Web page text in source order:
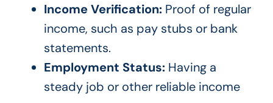
Income Verification:Proof of regular
income, such as pay stubs or bank
statements.
Employment Status:Having a
steady job or other reliable income